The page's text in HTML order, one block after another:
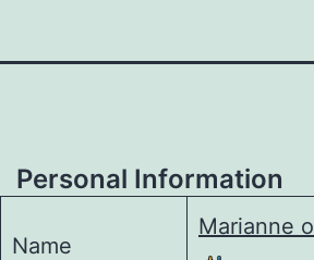
Personal Information
Name
Marianne